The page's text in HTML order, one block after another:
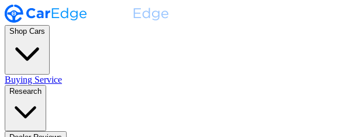
Shop Cars
Buying Service
Research